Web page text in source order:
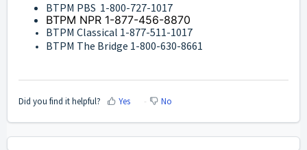
BTPM PBS 1-800-727-1017
BTPM NPR 1-877-456-8870
BTPM Classical 1-877-511-1017
BTPM The Bridge 1-800-630-8661
Did you find it helpful? Yes No